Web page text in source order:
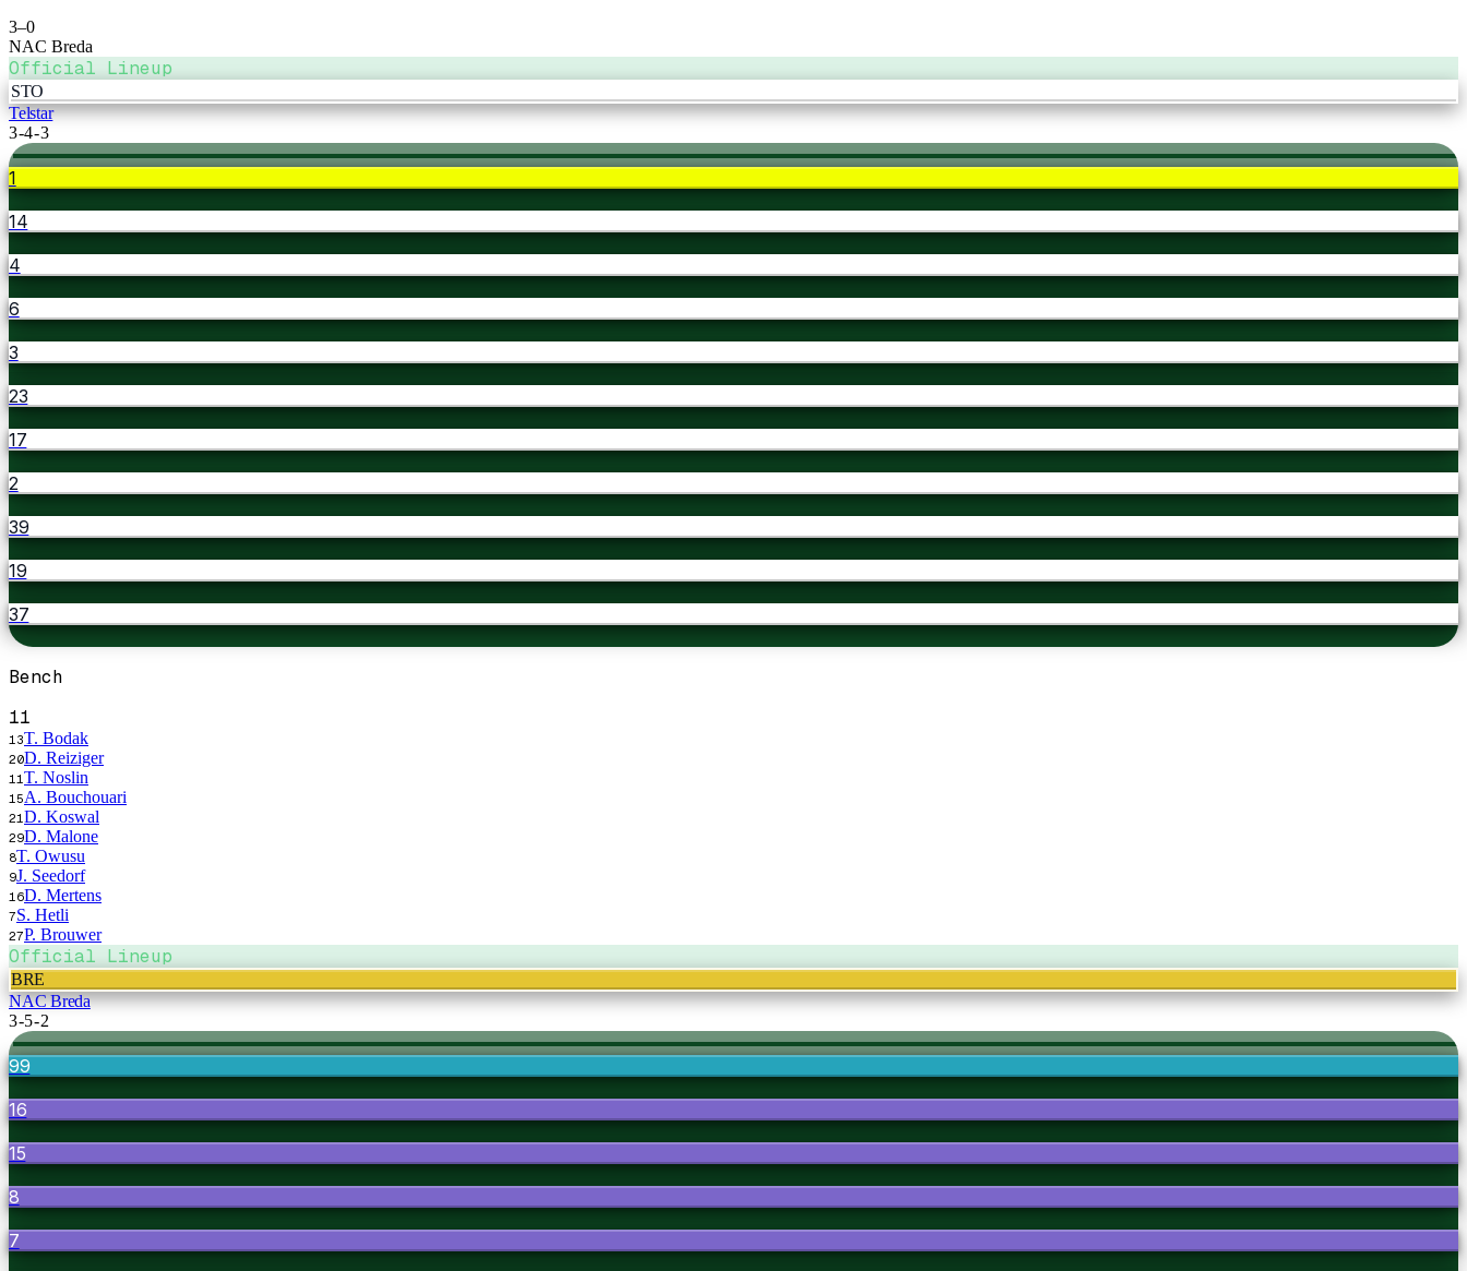
3–0
NAC Breda
Official Lineup
STO
Telstar
3-4-3
1
14
4
6
3
23
17
2
39
19
37
Bench
11
13T. Bodak
20D. Reiziger
11 T. Noslin
15A. Bouchouari
21 D. Koswal
29D. Malone
8T. Owusu
9J. Seedorf
16D. Mertens
7S. Hetli
27P. Brouwer
Official Lineup
BRE
NAC Breda
3-5-2
99
16
15
8
7